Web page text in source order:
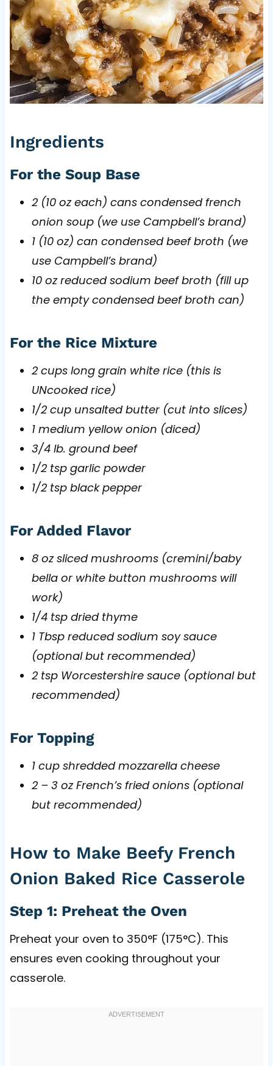
Ingredients
For the Soup Base
2 (10 oz each) cans condensed french
onion soup (we use Campbell’s brand)
1 (10 oz) can condensed beef broth (we
use Campbell’s brand)
10 oz reduced sodium beef broth (fill up
the empty condensed beef broth can)
For the Rice Mixture
2 cups long grain white rice (this is
UNcooked rice)
1/2 cup unsalted butter (cut into slices)
1 medium yellow onion (diced)
3/4 lb. ground beef
1/2 tsp garlic powder
1/2 tsp black pepper
For Added Flavor
8 oz sliced mushrooms (cremini/baby
bella or white button mushrooms will
work)
1/4 tsp dried thyme
1 Tbsp reduced sodium soy sauce
(optional but recommended)
2 tsp Worcestershire sauce (optional but
recommended)
For Topping
1 cup shredded mozzarella cheese
2 – 3 oz French’s fried onions (optional
but recommended)
How to Make Beefy French
Onion Baked Rice Casserole
Step 1: Preheat the Oven
Preheat your oven to 350°F (175°C). This
ensures even cooking throughout your
casserole.